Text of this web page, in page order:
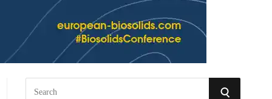
S